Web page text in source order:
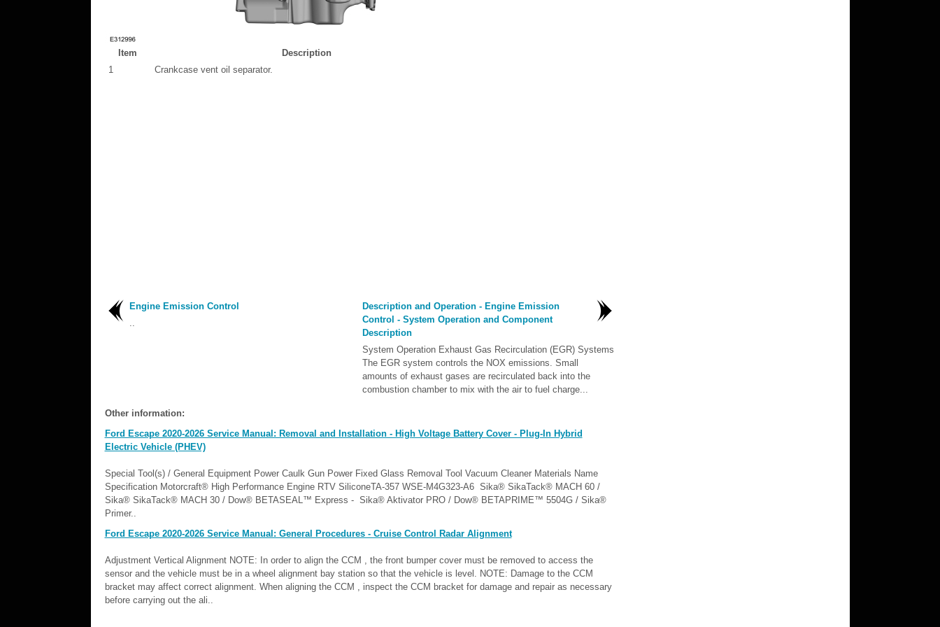
Item
Description
1
Crankcase vent oil separator.
Engine Emission Control
..
Description and Operation - Engine Emission
Control - System Operation and Component
Description
System Operation Exhaust Gas Recirculation (EGR) Systems
The EGR system controls the NOX emissions. Small
amounts of exhaust gases are recirculated back into the
combustion chamber to mix with the air to fuel charge...
Other information:
Ford Escape 2020-2026 Service Manual: Removal and Installation - High Voltage Battery Cover - Plug-In Hybrid
Electric Vehicle (PHEV)
Special Tool(s) / General Equipment Power Caulk Gun Power Fixed Glass Removal Tool Vacuum Cleaner Materials Name
Specification Motorcraft® High Performance Engine RTV SiliconeTA-357 WSE-M4G323-A6 Sika® SikaTack® MACH 60 /
Sika® SikaTack® MACH 30 / Dow® BETASEAL™ Express - Sika® Aktivator PRO / Dow® BETAPRIME™ 5504G / Sika®
Primer..
Ford Escape 2020-2026 Service Manual: General Procedures - Cruise Control Radar Alignment
Adjustment Vertical Alignment NOTE: In order to align the CCM , the front bumper cover must be removed to access the
sensor and the vehicle must be in a wheel alignment bay station so that the vehicle is level. NOTE: Damage to the CCM
bracket may affect correct alignment. When aligning the CCM , inspect the CCM bracket for damage and repair as necessary
before carrying out the ali..